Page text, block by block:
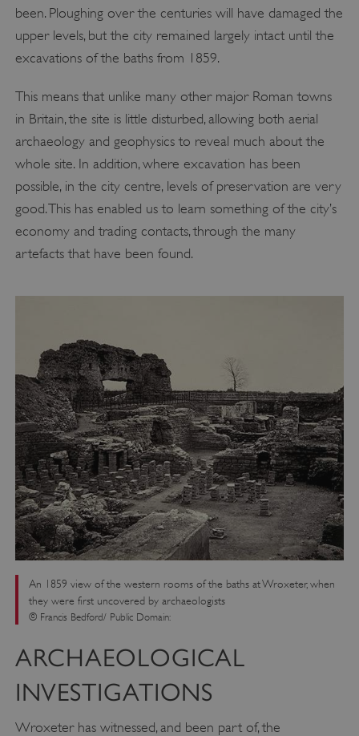
been. Ploughing over the centuries will have damaged the
upper levels, but the city remained largely intact until the
excavations of the baths from 1859.
This means that unlike many other major Roman towns
in Britain, the site is little disturbed, allowing both aerial
archaeology and geophysics to reveal much about the
whole site. In addition, where excavation has been
possible, in the city centre, levels of preservation are very
good. This has enabled us to learn something of the city’s
economy and trading contacts, through the many
artefacts that have been found.
An 1859 view of the western rooms of the baths at Wroxeter, when
they were first uncovered by archaeologists
© Francis Bedford/ Public Domain:
ARCHAEOLOGICAL
INVESTIGATIONS
Wroxeter has witnessed, and been part of, the